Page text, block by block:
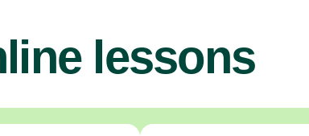
lessons